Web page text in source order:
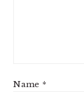
Name *